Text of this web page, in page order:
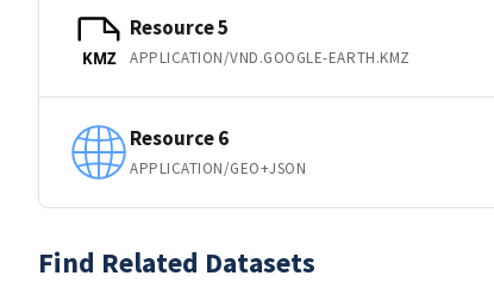
KMZ
Resource 5
APPLICATION/VND.GOOGLE-EARTH.KMZ
Resource 6
APPLICATION/GEO+JSON
Find Related Datasets